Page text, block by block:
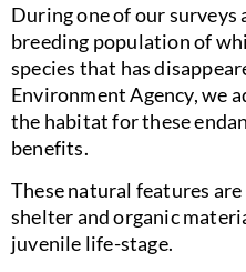
During one of our surveys
breeding population of
species that has
Environment Agency, we
the habitat for these
benefits.
These natural features
shelter and organic
juvenile life-stage.